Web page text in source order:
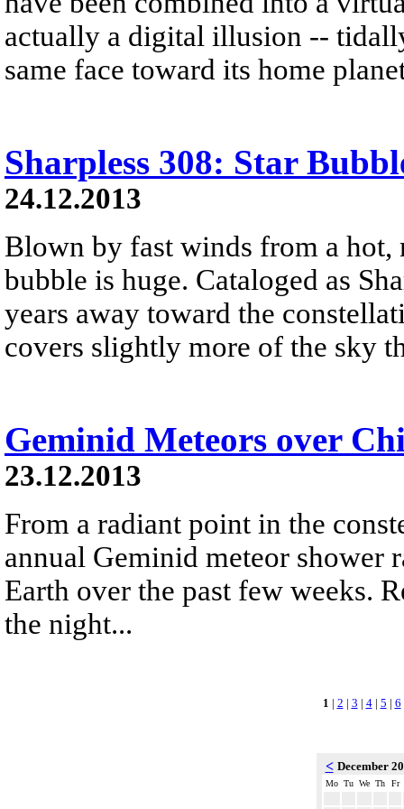
actually a digital illusion --
same face toward its home
Sharpless 308: Star
24.12.2013
Blown by fast winds from a hot,
bubble is huge. Cataloged as
years away toward the
covers slightly more of the sky
Geminid Meteors over
23.12.2013
From a radiant point in the
annual Geminid meteor shower
Earth over the past few weeks.
the night...
1 | 2 | 3 | 4| 5 | 6
< December
Mo Tu We Th Fr